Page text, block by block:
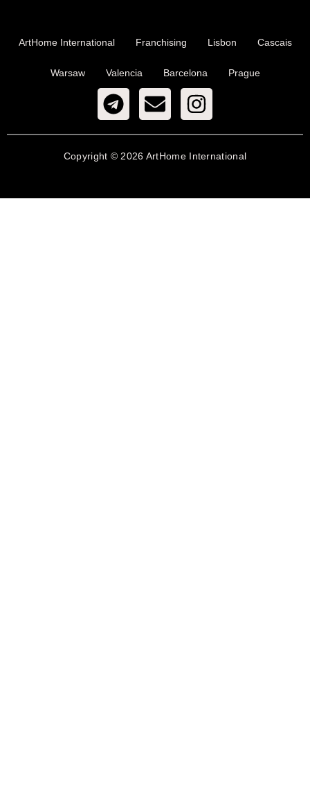
ArtHome International Franchising Lisbon Cascais
Warsaw Valencia Barcelona Prague
Copyright © 2026 ArtHome International